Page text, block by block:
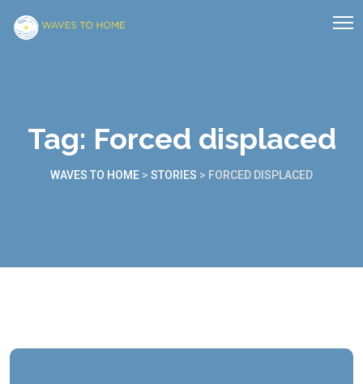
Tag: Forced displaced
WAVES TO HOME > STORIES > FORCED DISPLACED